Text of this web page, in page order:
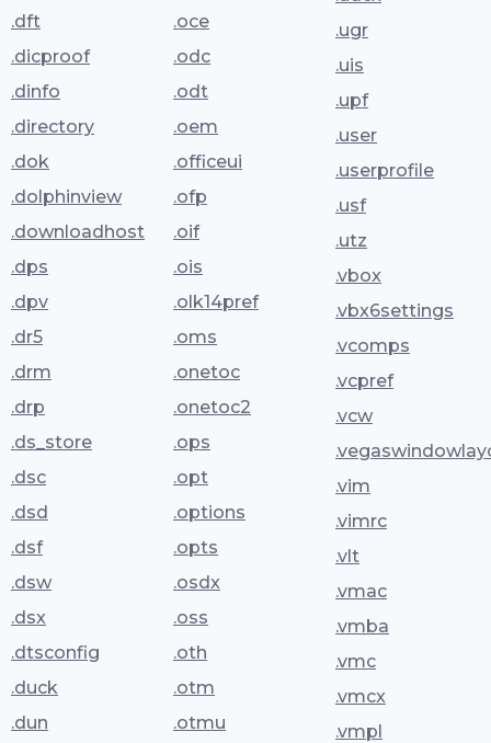
.dft
.dicproof
.dinfo
.directory
.dok
.dolphinview
.downloadhost
.dps
.dpv
.dr5
.drm
.drp
.ds_store
.dsc
.dsd
.dsf
.dsw
.dsx
.dtsconfig
.duck
.dun
.oce
.odc
.odt
.oem
.officeui
.ofp
.oif
.ois
.olk14pref
.oms
.onetoc
.onetoc2
.ops
.opt
.options
.opts
.osdx
.oss
.oth
.otm
.otmu
.ugr
.uis
.upf
.user
.userprofile
.usf
.utz
.vbox
.vbx6settings
.vcomps
.vcpref
.vcw
.vim
.vimrc
.vlt
.vmac
.vmba
.vmc
.vmcx
.vmpl